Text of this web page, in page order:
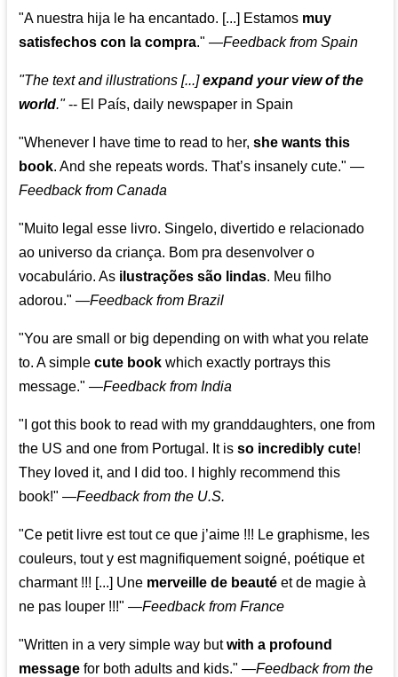
"A nuestra hija le ha encantado. [...] Estamos muy
satisfechos con la compra." —Feedback from Spain
"The text and illustrations [...]expand your view of the
world."-- El País, daily newspaper in Spain
"Whenever I have time to read to her,she wants this
book. And she repeats words. That’s insanely cute." —
Feedback from Canada
"Muito legal esse livro. Singelo, divertido e relacionado
ao universo da criança. Bom pra desenvolver o
vocabulário. As ilustrações são lindas. Meu filho
adorou." —Feedback from Brazil
"You are small or big depending on with what you relate
to. A simplecute book which exactly portrays this
message." —Feedback from India
"I got this book to read with my granddaughters, one from
the US and one from Portugal. It isso incredibly cute!
They loved it, and I did too. I highly recommend this
book!" —Feedback from the U.S.
"Ce petit livre est tout ce que j’aime !!! Le graphisme, les
couleurs, tout y est magnifiquement soigné, poétique et
charmant !!! [...] Une merveille de beauté et de magie à
ne pas louper !!!" —Feedback from France
"Written in a very simple way butwith a profound
message for both adults and kids." —Feedback from the